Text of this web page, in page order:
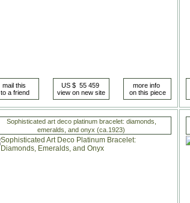
Sophisticated art deco platinum bracelet: diamonds,
emeralds, and onyx (ca.1923)